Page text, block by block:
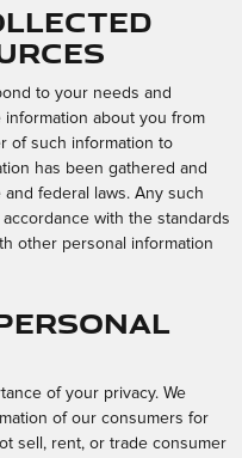
to your needs and
about you from
of such information to
has been gathered and
federal laws. Any such
with the standards
other personal information
of your privacy. We
of our consumers for
sell, rent, or trade consumer